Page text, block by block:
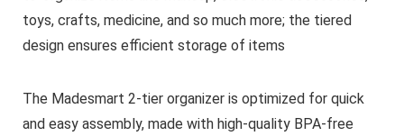
toys, crafts, medicine, and so much more; the tiered
design ensures efficient storage of items
The Madesmart 2-tier organizer is optimized for quick
and easy assembly, made with high-quality BPA-free